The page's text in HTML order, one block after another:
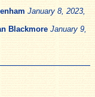
January 8, 2023,
Blackmore January 9,